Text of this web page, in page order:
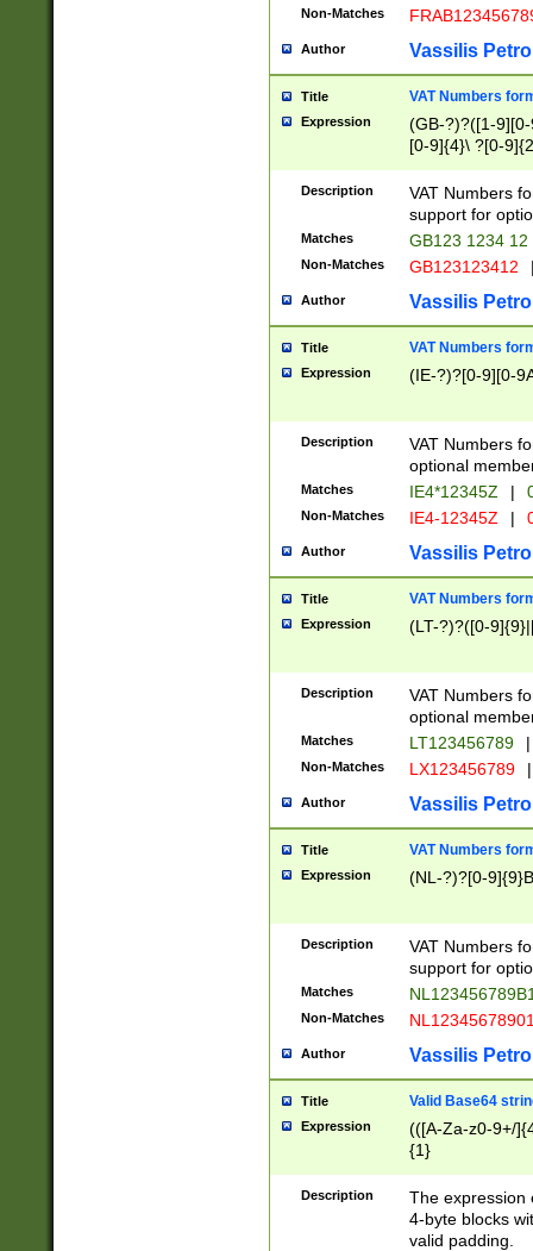
Non-Matches
Author Vassilis
Title VAT Numbers
Expression
(GB-?)?([1-
[0-9]{4}\ ?[0-
Description
VAT Numbers
support for
Matches GB123 1234 12
Non-Matches GB123123412
Author Vassilis
Title VAT Numbers
Expression (IE-?)?[0-9][0-
Description
VAT Numbers
optional
Matches IE4*12345Z |
Non-Matches IE4-12345Z |
Author Vassilis
Title VAT Numbers
Expression (LT-?)?([0-
Description
VAT Numbers
optional
Matches LT123456789 |
Non-Matches LX123456789 |
Author Vassilis
Title VAT Numbers
Expression (NL-?)?[0-
Description
VAT Numbers
support for
Matches
Non-Matches
Author Vassilis
Title Valid Base64
Expression
(([A-Za-z0-9+/
{1}
Description
The expression
4-byte blocks
valid padding.